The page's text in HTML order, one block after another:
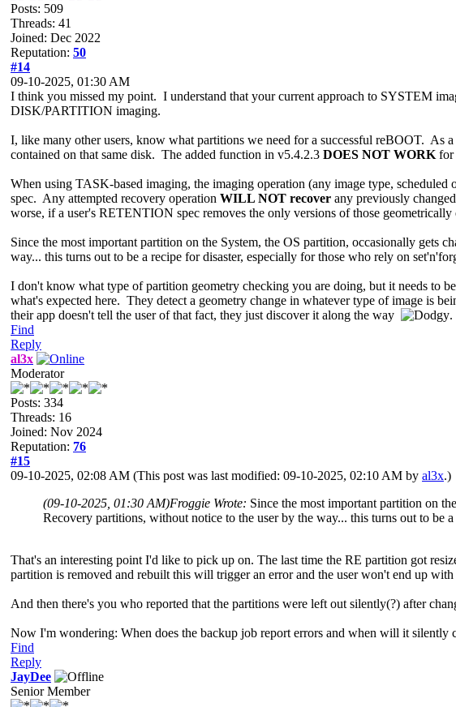
Posts: 509
Threads: 41
Joined: Dec 2022
Reputation: 50
#14
09-10-2025, 01:30 AM
I think you missed my point. I understand that your current approach to SYSTEM
DISK/PARTITION imaging.
I, like many other users, know what partitions we need for a successful reBOOT.
contained on that same disk. The added function in v5.4.2.3 DOES NOT WORK for
When using TASK-based imaging, the imaging operation (any image type,
spec. Any attempted recovery operation WILL NOT recover any previously
worse, if a user's RETENTION spec removes the only versions of those
Since the most important partition on the System, the OS partition, occasionally gets
way... this turns out to be a recipe for disaster, especially for those who rely on
I don't know what type of partition geometry checking you are doing, but it needs to
what's expected here. They detect a geometry change in whatever type of image is
their app doesn't tell the user of that fact, they just discover it along the way
.
Find
Reply
al3x
Moderator
Posts: 334
Threads: 16
Joined: Nov 2024
Reputation: 76
#15
09-10-2025, 02:08 AM (This post was last modified: 09-10-2025, 02:10 AM by al3x.)
(09-10-2025, 01:30 AM)Froggie Wrote: Since the most important partition on
Recovery partitions, without notice to the user by the way... this turns out to be
That's an interesting point I'd like to pick up on. The last time the RE partition got
partition is removed and rebuilt this will trigger an error and the user won't end up with
And then there's you who reported that the partitions were left out silently(?) after
Now I'm wondering: When does the backup job report errors and when will it silently
Find
Reply
JayDee
Senior Member